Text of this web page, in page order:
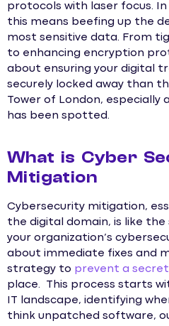
protocols with laser focus.
this means beefing up the
most sensitive data. From
to enhancing encryption
about ensuring your digital
securely locked away than
Tower of London, especially
has been spotted.
What is Cyber
Mitigation
Cybersecurity mitigation,
the digital domain, is like
your organization’s
about immediate fixes and
strategy to prevent a
place. This process starts
IT landscape, identifying
think unpatched software,